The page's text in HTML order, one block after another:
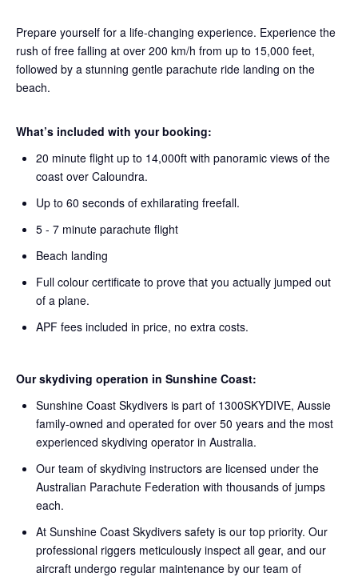
Prepare yourself for a life-changing experience. Experience the
rush of free falling at over 200 km/h from up to 15,000 feet,
followed by a stunning gentle parachute ride landing on the
beach.
What’s included with your booking:
20 minute flight up to 14,000ft with panoramic views of the
coast over Caloundra.
Up to 60 seconds of exhilarating freefall.
5 - 7 minute parachute flight
Beach landing
Full colour certificate to prove that you actually jumped out
of a plane.
APF fees included in price, no extra costs.
Our skydiving operation in Sunshine Coast:
Sunshine Coast Skydivers is part of 1300SKYDIVE, Aussie
family-owned and operated for over 50 years and the most
experienced skydiving operator in Australia.
Our team of skydiving instructors are licensed under the
Australian Parachute Federation with thousands of jumps
each.
At Sunshine Coast Skydivers safety is our top priority. Our
professional riggers meticulously inspect all gear, and our
aircraft undergo regular maintenance by our team of